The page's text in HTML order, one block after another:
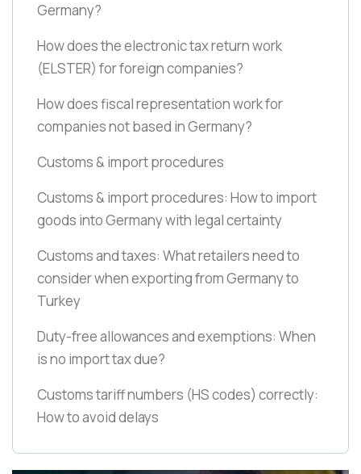
Germany?
How does the electronic tax return work
(ELSTER) for foreign companies?
How does fiscal representation work for
companies not based in Germany?
Customs & import procedures
Customs & import procedures: How to import
goods into Germany with legal certainty
Customs and taxes: What retailers need to
consider when exporting from Germany to
Turkey
Duty-free allowances and exemptions: When
is no import tax due?
Customs tariff numbers (HS codes) correctly:
How to avoid delays